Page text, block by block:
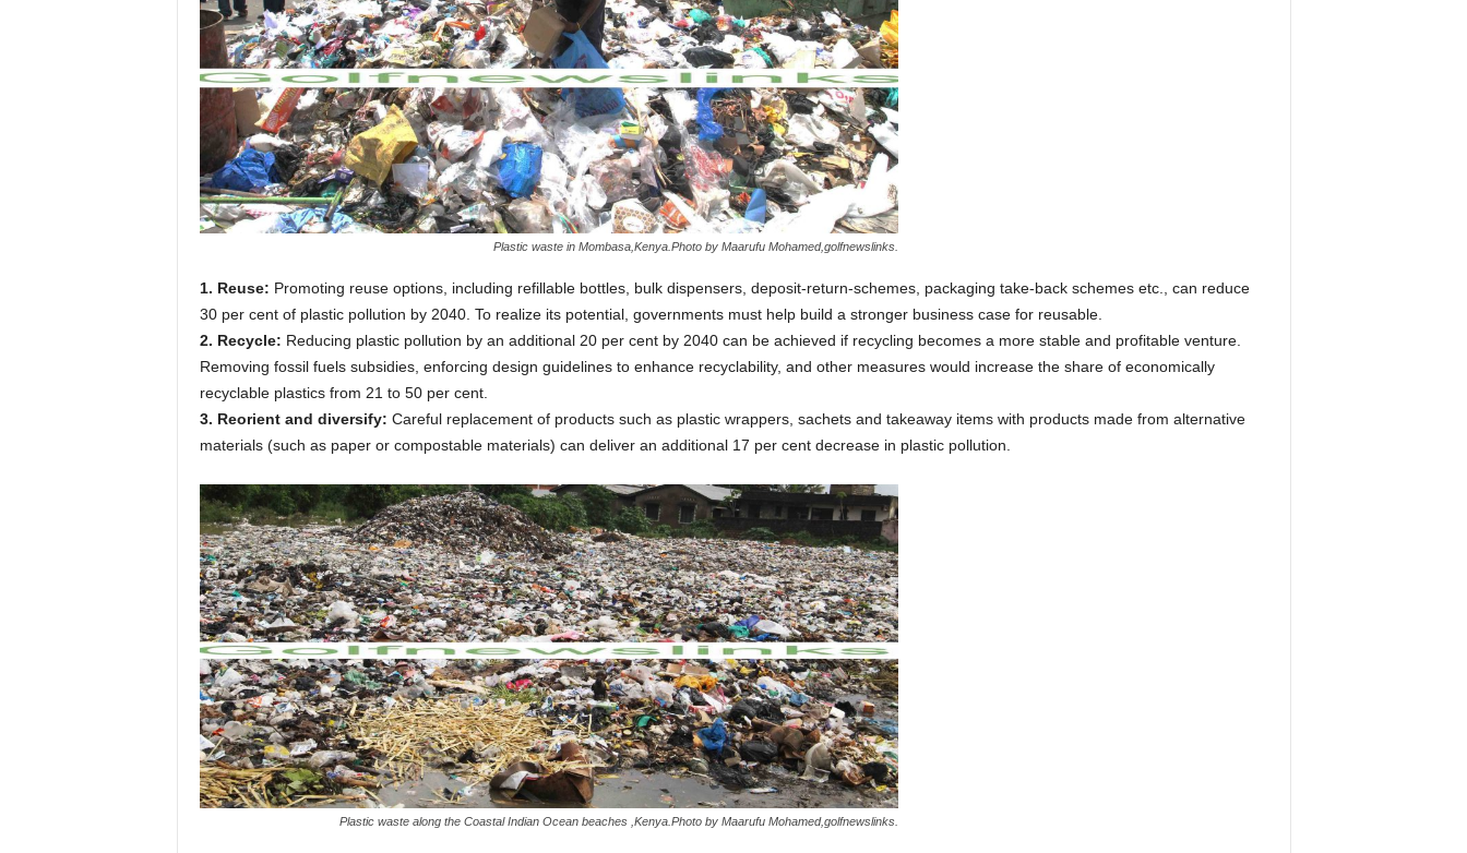
Plastic waste in Mombasa,Kenya.Photo by Maarufu Mohamed,golfnewslinks.
1. Reuse: Promoting reuse options, including refillable bottles, bulk dispensers, deposit-return-schemes, packaging take-back schemes etc., can reduce
30 per cent of plastic pollution by 2040. To realize its potential, governments must help build a stronger business case for reusable.
2. Recycle: Reducing plastic pollution by an additional 20 per cent by 2040 can be achieved if recycling becomes a more stable and profitable venture.
Removing fossil fuels subsidies, enforcing design guidelines to enhance recyclability, and other measures would increase the share of economically
recyclable plastics from 21 to 50 per cent.
3. Reorient and diversify: Careful replacement of products such as plastic wrappers, sachets and takeaway items with products made from alternative
materials (such as paper or compostable materials) can deliver an additional 17 per cent decrease in plastic pollution.
Plastic waste along the Coastal Indian Ocean beaches ,Kenya.Photo by Maarufu Mohamed,golfnewslinks.